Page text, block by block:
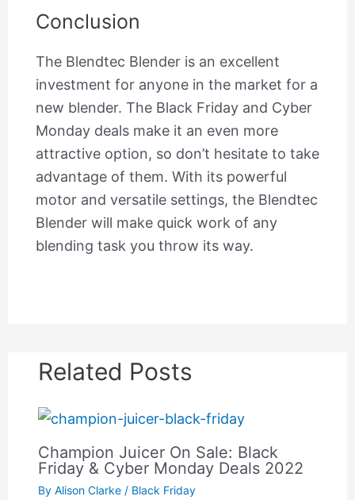
Conclusion
The Blendtec Blender is an excellent
investment for anyone in the market for a
new blender. The Black Friday and Cyber
Monday deals make it an even more
attractive option, so don’t hesitate to take
advantage of them. With its powerful
motor and versatile settings, the Blendtec
Blender will make quick work of any
blending task you throw its way.
Related Posts
Champion Juicer On Sale: Black
Friday & Cyber Monday Deals 2022
ByAlison Clarke / Black Friday